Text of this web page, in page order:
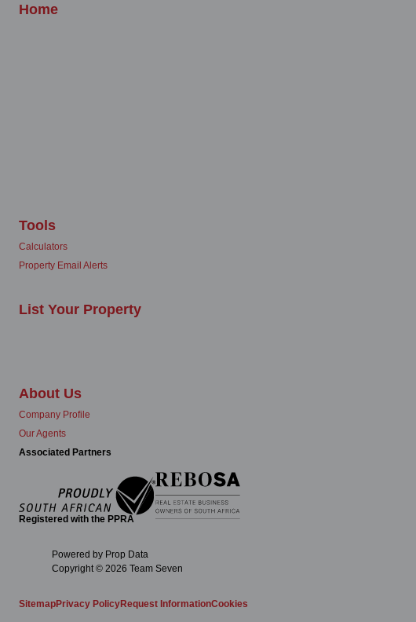
Home
Tools
Calculators
Property Email Alerts
List Your Property
About Us
Company Profile
Our Agents
Associated Partners
Registered with the PPRA
Powered by Prop Data
Copyright © 2026 Team Seven
SitemapPrivacy PolicyRequest InformationCookies